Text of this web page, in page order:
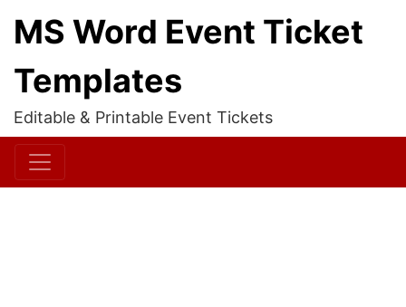
MS Word Event Ticket
Templates
Editable & Printable Event Tickets